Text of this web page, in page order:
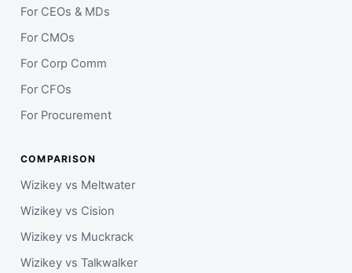
For CEOs & MDs
For CMOs
For Corp Comm
For CFOs
For Procurement
COMPARISON
Wizikey vs Meltwater
Wizikey vs Cision
Wizikey vs Muckrack
Wizikey vs Talkwalker